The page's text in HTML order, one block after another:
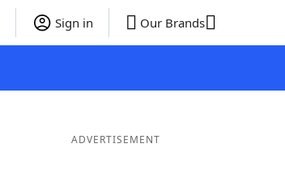
Sign in Our Brands
ADVERTISEMENT